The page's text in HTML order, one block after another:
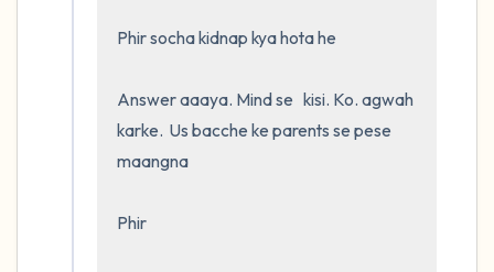
Phir socha kidnap kya hota he
Answer aaaya. Mind se   kisi. Ko. agwah
karke.  Us bacche ke parents se pese
maangna
Phir